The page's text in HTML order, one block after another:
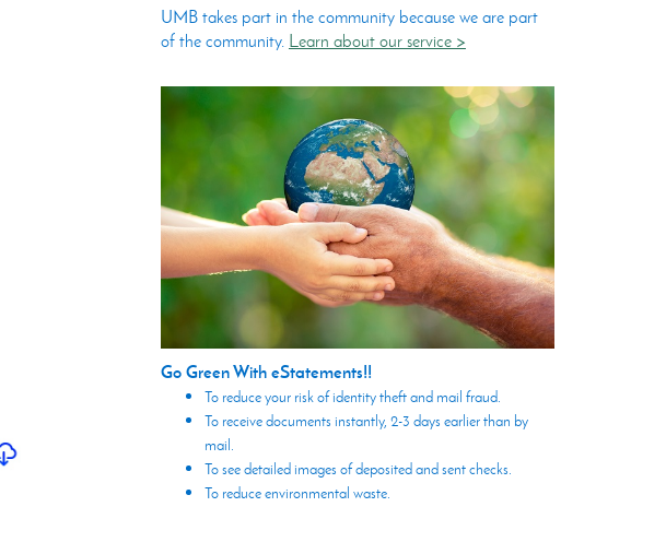
UMB takes part in the community because we are part
of the community. Learn about our service >
Go Green With eStatements!!
To reduce your risk of identity theft and mail fraud.
To receive documents instantly, 2-3 days earlier than by
mail.
To see detailed images of deposited and sent checks.
To reduce environmental waste.